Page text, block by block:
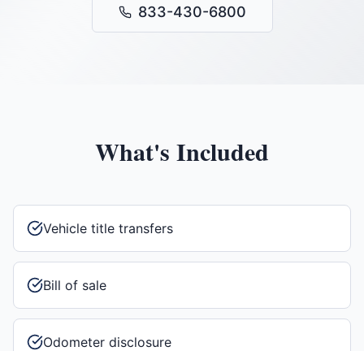
833-430-6800
What's Included
Vehicle title transfers
Bill of sale
Odometer disclosure